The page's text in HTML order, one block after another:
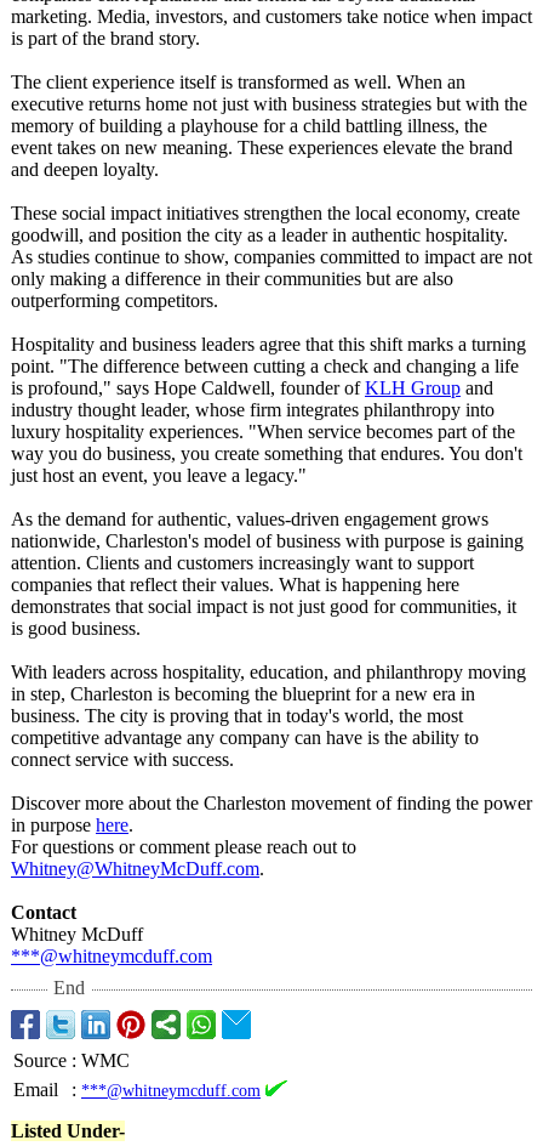
marketing. Media, investors, and customers take notice when impact
is part of the brand story.
The client experience itself is transformed as well. When an
executive returns home not just with business strategies but with the
memory of building a playhouse for a child battling illness, the
event takes on new meaning. These experiences elevate the brand
and deepen loyalty.
These social impact initiatives strengthen the local economy, create
goodwill, and position the city as a leader in authentic hospitality.
As studies continue to show, companies committed to impact are not
only making a difference in their communities but are also
outperforming competitors.
Hospitality and business leaders agree that this shift marks a turning
point. "The difference between cutting a check and changing a life
is profound," says Hope Caldwell, founder ofKLH Group and
industry thought leader, whose firm integrates philanthropy into
luxury hospitality experiences. "When service becomes part of the
way you do business, you create something that endures. You don't
just host an event, you leave a legacy."
As the demand for authentic, values-driven engagement grows
nationwide, Charleston's model of business with purpose is gaining
attention. Clients and customers increasingly want to support
companies that reflect their values. What is happening here
demonstrates that social impact is not just good for communities, it
is good business.
With leaders across hospitality, education, and philanthropy moving
in step, Charleston is becoming the blueprint for a new era in
business. The city is proving that in today's world, the most
competitive advantage any company can have is the ability to
connect service with success.
Discover more about the Charleston movement of finding the power
in purpose here.
For questions or comment please reach out to
Whitney@WhitneyMcDuff.com.
Contact
Whitney McDuff
***@whitneymcduff.com
End
Source : WMC
Email
: ***@whitneymcduff.com
Listed Under-